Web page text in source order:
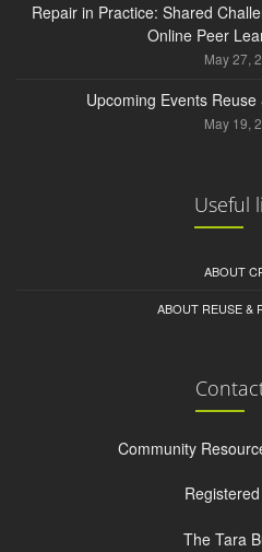
Repair in Practice: Shared
Online Peer
May 27,
Upcoming Events
May 19,
Useful
ABOUT
ABOUT REUSE &
Community
The Tara